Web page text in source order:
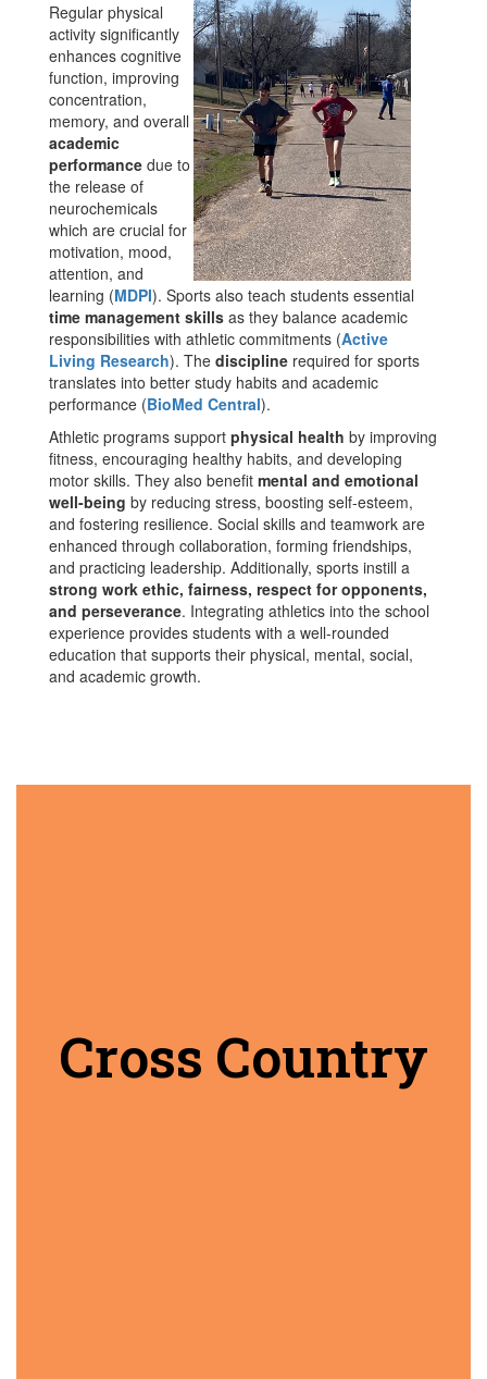
Regular physical
activity significantly
enhances cognitive
function, improving
concentration,
memory, and overall
academic
performance due to
the release of
neurochemicals
which are crucial for
motivation, mood,
attention, and
learning​ (MDPI). Sports also teach students essential
time management skills as they balance academic
responsibilities with athletic commitments​ (Active
Living Research). The discipline required for sports
translates into better study habits and academic
performance​ (BioMed Central).
Athletic programs support physical health by improving
fitness, encouraging healthy habits, and developing
motor skills. They also benefit mental and emotional
well-being by reducing stress, boosting self-esteem,
and fostering resilience. Social skills and teamwork are
enhanced through collaboration, forming friendships,
and practicing leadership. Additionally, sports instill a
strong work ethic, fairness, respect for opponents,
and perseverance. Integrating athletics into the school
experience provides students with a well-rounded
education that supports their physical, mental, social,
and academic growth.
Cross Country